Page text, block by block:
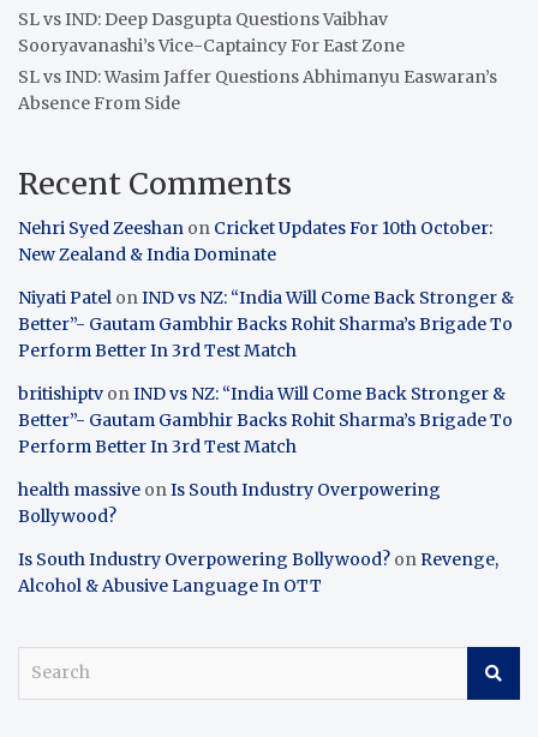
SL vs IND: Deep Dasgupta Questions Vaibhav
Sooryavanashi’s Vice-Captaincy For East Zone
SL vs IND: Wasim Jaffer Questions Abhimanyu Easwaran’s
Absence From Side
Recent Comments
Nehri Syed Zeeshan on Cricket Updates For 10th October:
New Zealand & India Dominate
Niyati Patel onIND vs NZ: “India Will Come Back Stronger &
Better”- Gautam Gambhir Backs Rohit Sharma’s Brigade To
Perform Better In 3rd Test Match
britishiptv onIND vs NZ: “India Will Come Back Stronger &
Better”- Gautam Gambhir Backs Rohit Sharma’s Brigade To
Perform Better In 3rd Test Match
health massive onIs South Industry Overpowering
Bollywood?
Is South Industry Overpowering Bollywood? onRevenge,
Alcohol & Abusive Language In OTT